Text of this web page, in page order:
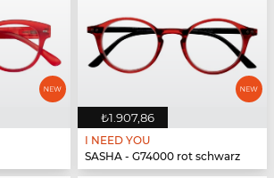
₺1.907,86
I NEED YOU
SASHA - G74000 rot schwarz